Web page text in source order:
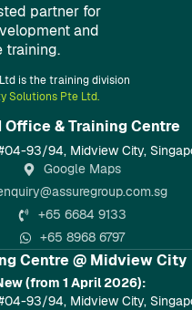
partner for
and
training.
is the training division
Solutions Pte Ltd.
Office & Training Centre​
93/94, Midview City,
Google Maps
+65 6684 9133
+65 8968 6797
Centre @ Midview City
(from 1 April 2026):
93/94, Midview City,